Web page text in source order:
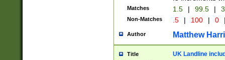
Matches 1.5 | 99.5 |
Non-Matches .5 | 100 | 0
Author Matthew
Title UK Landline